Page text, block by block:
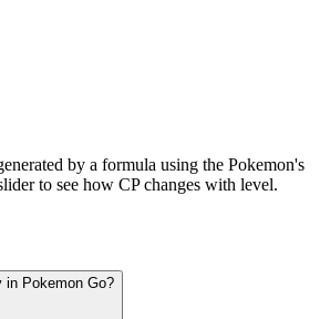
by a formula using the Pokemon's
to see how CP changes with level.
in Pokemon Go?